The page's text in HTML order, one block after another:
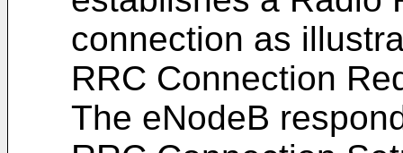
connection as
RRC Connection
The eNodeB